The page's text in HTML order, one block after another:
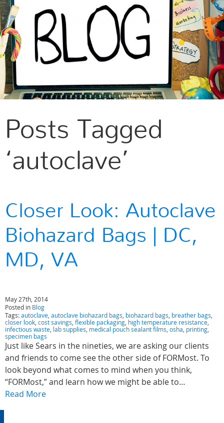
Posts Tagged
‘autoclave’
Closer Look: Autoclave
Biohazard Bags | DC,
MD, VA
May 27th, 2014
Posted in Blog
Tags:autoclave, autoclave biohazard bags, biohazard bags, breather bags,
closer look, cost savings, flexible packaging, high temperature resistance,
infectious waste, lab supplies, medical pouch sealant films, osha, printing,
specimen bags
Just like Sears in the nineties, we are asking our clients
and friends to come see the other side of FORMost. To
look beyond what comes to mind when you think,
“FORMost,” and learn how we might be able to…
Read More